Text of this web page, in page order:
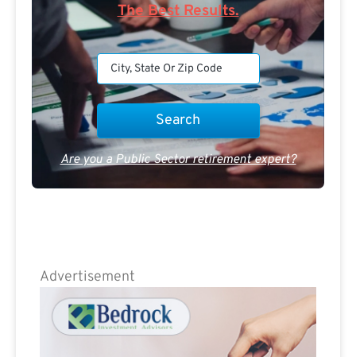
The Best Results.
Are you a Public Sector retirement expert?
Advertisement